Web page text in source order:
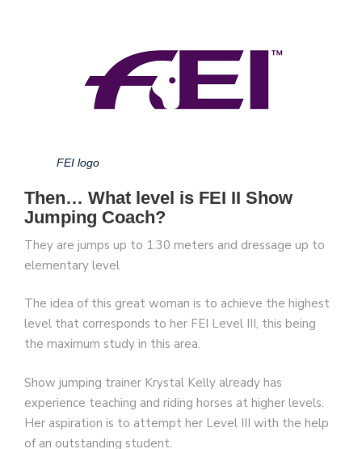
FEI logo
Then… What level is FEI II Show
Jumping Coach?
They are jumps up to 1.30 meters and dressage up to
elementary level
The idea of this great woman is to achieve the highest
level that corresponds to her FEI Level III, this being
the maximum study in this area.
Show jumping trainer Krystal Kelly already has
experience teaching and riding horses at higher levels.
Her aspiration is to attempt her Level III with the help
of an outstanding student.